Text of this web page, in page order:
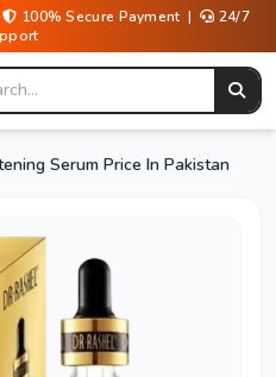
100% Secure Payment |
24/7
Serum Price In Pakistan